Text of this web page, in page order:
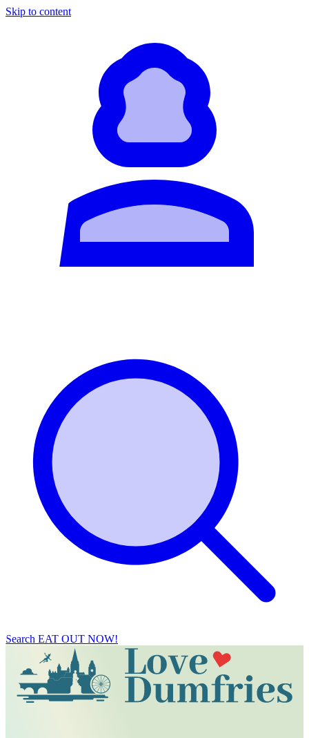
Skip to content
Search EAT OUT NOW!